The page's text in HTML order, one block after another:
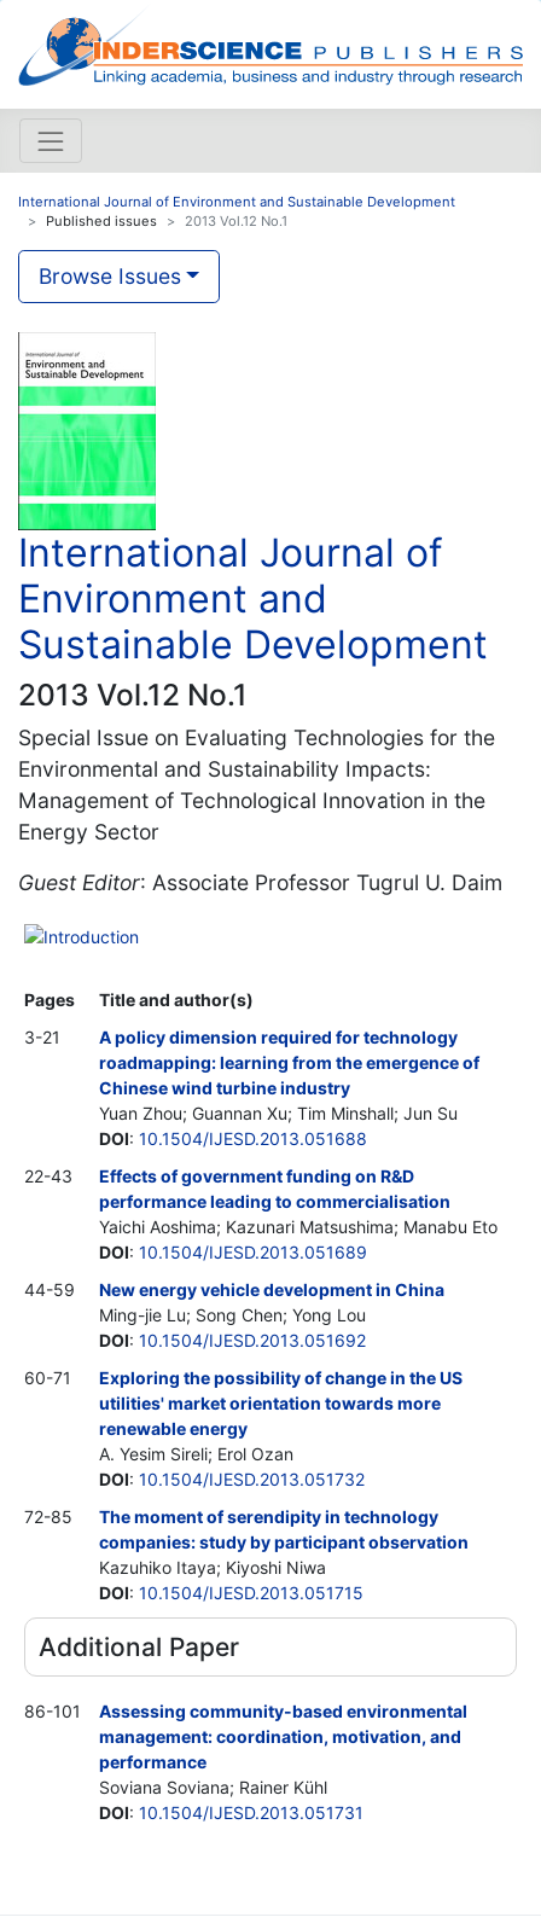
International Journal of Environment and Sustainable Development
Published issues
2013 Vol.12 No.1
Browse Issues
International Journal of
Environment and
Sustainable Development
2013 Vol.12 No.1
Special Issue on Evaluating Technologies for the
Environmental and Sustainability Impacts:
Management of Technological Innovation in the
Energy Sector
Guest Editor: Associate Professor Tugrul U. Daim
Introduction
Pages
Title and author(s)
3-21
A policy dimension required for technology
roadmapping: learning from the emergence of
Chinese wind turbine industry
Yuan Zhou; Guannan Xu; Tim Minshall; Jun Su
DOI: 10.1504/IJESD.2013.051688
22-43
Effects of government funding on R&D
performance leading to commercialisation
Yaichi Aoshima; Kazunari Matsushima; Manabu Eto
DOI: 10.1504/IJESD.2013.051689
44-59
New energy vehicle development in China
Ming-jie Lu; Song Chen; Yong Lou
DOI: 10.1504/IJESD.2013.051692
60-71
Exploring the possibility of change in the US
utilities' market orientation towards more
renewable energy
A. Yesim Sireli; Erol Ozan
DOI: 10.1504/IJESD.2013.051732
72-85
The moment of serendipity in technology
companies: study by participant observation
Kazuhiko Itaya; Kiyoshi Niwa
DOI: 10.1504/IJESD.2013.051715
Additional Paper
86-101
Assessing community-based environmental
management: coordination, motivation, and
performance
Soviana Soviana; Rainer Kühl
DOI: 10.1504/IJESD.2013.051731